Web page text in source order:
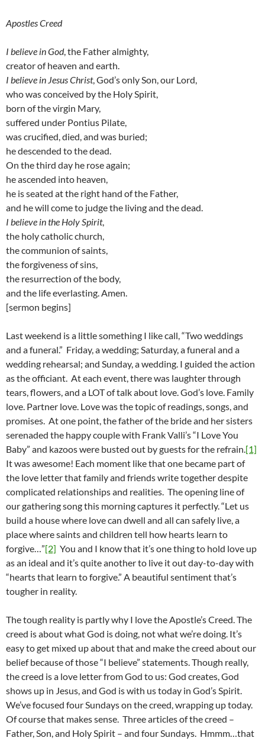
Apostles Creed
I believe in God, the Father almighty,
creator of heaven and earth.
I believe in Jesus Christ, God’s only Son, our Lord,
who was conceived by the Holy Spirit,
born of the virgin Mary,
suffered under Pontius Pilate,
was crucified, died, and was buried;
he descended to the dead.
On the third day he rose again;
he ascended into heaven,
he is seated at the right hand of the Father,
and he will come to judge the living and the dead.
I believe in the Holy Spirit,
the holy catholic church,
the communion of saints,
the forgiveness of sins,
the resurrection of the body,
and the life everlasting. Amen.
[sermon begins]
Last weekend is a little something I like call, “Two weddings
and a funeral.” Friday, a wedding; Saturday, a funeral and a
wedding rehearsal; and Sunday, a wedding. I guided the action
as the officiant. At each event, there was laughter through
tears, flowers, and a LOT of talk about love. God’s love. Family
love. Partner love. Love was the topic of readings, songs, and
promises. At one point, the father of the bride and her sisters
serenaded the happy couple with Frank Valli’s “I Love You
Baby” and kazoos were busted out by guests for the refrain.[1]
It was awesome! Each moment like that one became part of
the love letter that family and friends write together despite
complicated relationships and realities. The opening line of
our gathering song this morning captures it perfectly. “Let us
build a house where love can dwell and all can safely live, a
place where saints and children tell how hearts learn to
forgive…”[2] You and I know that it’s one thing to hold love up
as an ideal and it’s quite another to live it out day-to-day with
“hearts that learn to forgive.” A beautiful sentiment that’s
tougher in reality.
The tough reality is partly why I love the Apostle’s Creed. The
creed is about what God is doing, not what we’re doing. It’s
easy to get mixed up about that and make the creed about our
belief because of those “I believe” statements. Though really,
the creed is a love letter from God to us: God creates, God
shows up in Jesus, and God is with us today in God’s Spirit.
We’ve focused four Sundays on the creed, wrapping up today.
Of course that makes sense. Three articles of the creed –
Father, Son, and Holy Spirit – and four Sundays. Hmmm…that